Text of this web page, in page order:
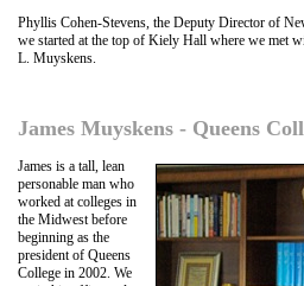
Phyllis Cohen-Stevens, the Deputy Director of
we started at the top of Kiely Hall where we met
L. Muyskens.
James Muyskens - Queens
James is a tall, lean
personable man who
worked at colleges in
the Midwest before
beginning as the
president of Queens
College in 2002. We